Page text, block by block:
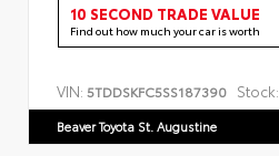
10 SECOND TRADE VALUE
Find out how much your car is worth
VIN: 5TDDSKFC5SS187390 Stock:
Beaver Toyota St. Augustine